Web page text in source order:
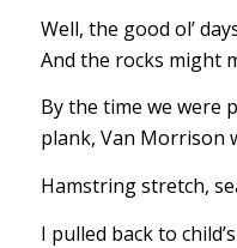
Well, the good ol’
And the rocks might
By the time we were
plank, Van Morrison
Hamstring stretch,
I pulled back to